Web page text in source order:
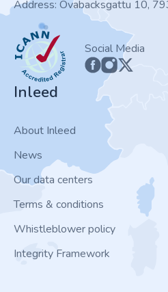
Address: Ovabacksgattu 10,
ICANN
Social Media
Inleed
About Inleed
News
Our data centers
Terms & conditions
Whistleblower policy
Integrity Framework